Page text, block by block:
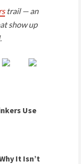
trail — an
show up
Use
It Isn’t